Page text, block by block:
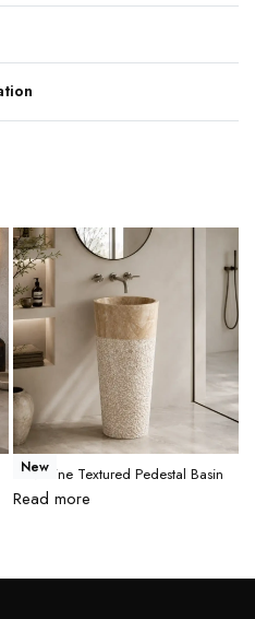
New
Travertine Textured Pedestal Basin
Read more